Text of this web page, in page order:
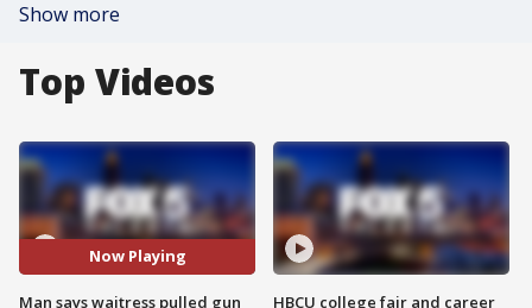
Show more
Top Videos
Now Playing
Man says waitress pulled gun
HBCU college fair and career